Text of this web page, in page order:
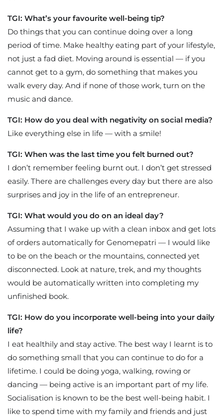
TGI: What’s your favourite well-being tip?
Do things that you can continue doing over a long
period of time. Make healthy eating part of your lifestyle,
not just a fad diet. Moving around is essential — if you
cannot get to a gym, do something that makes you
walk every day. And if none of those work, turn on the
music and dance.
TGI: How do you deal with negativity on social media?
Like everything else in life — with a smile!
TGI: When was the last time you felt burned out?
I don’t remember feeling burnt out. I don’t get stressed
easily. There are challenges every day but there are also
surprises and joy in the life of an entrepreneur.
TGI: What would you do on an ideal day?
Assuming that I wake up with a clean inbox and get lots
of orders automatically for Genomepatri — I would like
to be on the beach or the mountains, connected yet
disconnected. Look at nature, trek, and my thoughts
would be automatically written into completing my
unfinished book.
TGI: How do you incorporate well-being into your daily
life?
I eat healthily and stay active. The best way I learnt is to
do something small that you can continue to do for a
lifetime. I could be doing yoga, walking, rowing or
dancing — being active is an important part of my life.
Socialisation is known to be the best well-being habit. I
like to spend time with my family and friends and just